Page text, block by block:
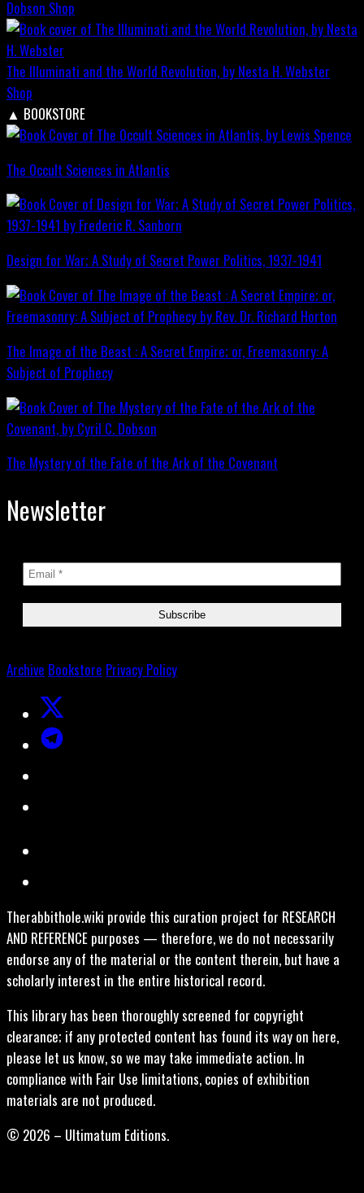
Dobson Shop
The Illuminati and the World Revolution, by Nesta H. Webster
Shop
▲ BOOKSTORE
The Occult Sciences in Atlantis
Design for War; A Study of Secret Power Politics, 1937-1941
The Image of the Beast : A Secret Empire; or, Freemasonry: A
Subject of Prophecy
The Mystery of the Fate of the Ark of the Covenant
Newsletter
Archive Bookstore Privacy Policy
Therabbithole.wiki provide this curation project for RESEARCH
AND REFERENCE purposes — therefore, we do not necessarily
endorse any of the material or the content therein, but have a
scholarly interest in the entire historical record.
This library has been thoroughly screened for copyright
clearance; if any protected content has found its way on here,
please let us know, so we may take immediate action. In
compliance with Fair Use limitations, copies of exhibition
materials are not produced.
© 2026 – Ultimatum Editions.